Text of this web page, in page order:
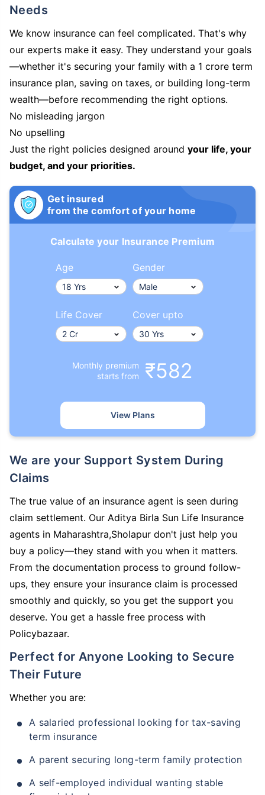
Needs
We know insurance can feel complicated. That's why
our experts make it easy. They understand your goals
—whether it's securing your family with a 1 crore term
insurance plan, saving on taxes, or building long-term
wealth—before recommending the right options.
No misleading jargon
No upselling
Just the right policies designed around your life, your
budget, and your priorities.
Get insured
from the comfort of your home
Calculate your Insurance Premium
Age Gender
Life Cover Cover upto
Monthly premium
starts from
₹582
View Plans
We are your Support System During
Claims
The true value of an insurance agent is seen during
claim settlement. Our Aditya Birla Sun Life Insurance
agents in Maharashtra,Sholapur don't just help you
buy a policy—they stand with you when it matters.
From the documentation process to ground follow-
ups, they ensure your insurance claim is processed
smoothly and quickly, so you get the support you
deserve. You get a hassle free process with
Policybazaar.
Perfect for Anyone Looking to Secure
Their Future
Whether you are:
A salaried professional looking for tax-saving
term insurance
A parent securing long-term family protection
A self-employed individual wanting stable